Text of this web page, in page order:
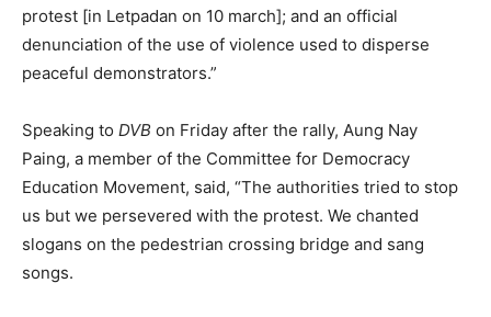
protest [in Letpadan on 10 march]; and an official
denunciation of the use of violence used to disperse
peaceful demonstrators.”
Speaking to DVB on Friday after the rally, Aung Nay
Paing, a member of the Committee for Democracy
Education Movement, said, “The authorities tried to stop
us but we persevered with the protest. We chanted
slogans on the pedestrian crossing bridge and sang
songs.